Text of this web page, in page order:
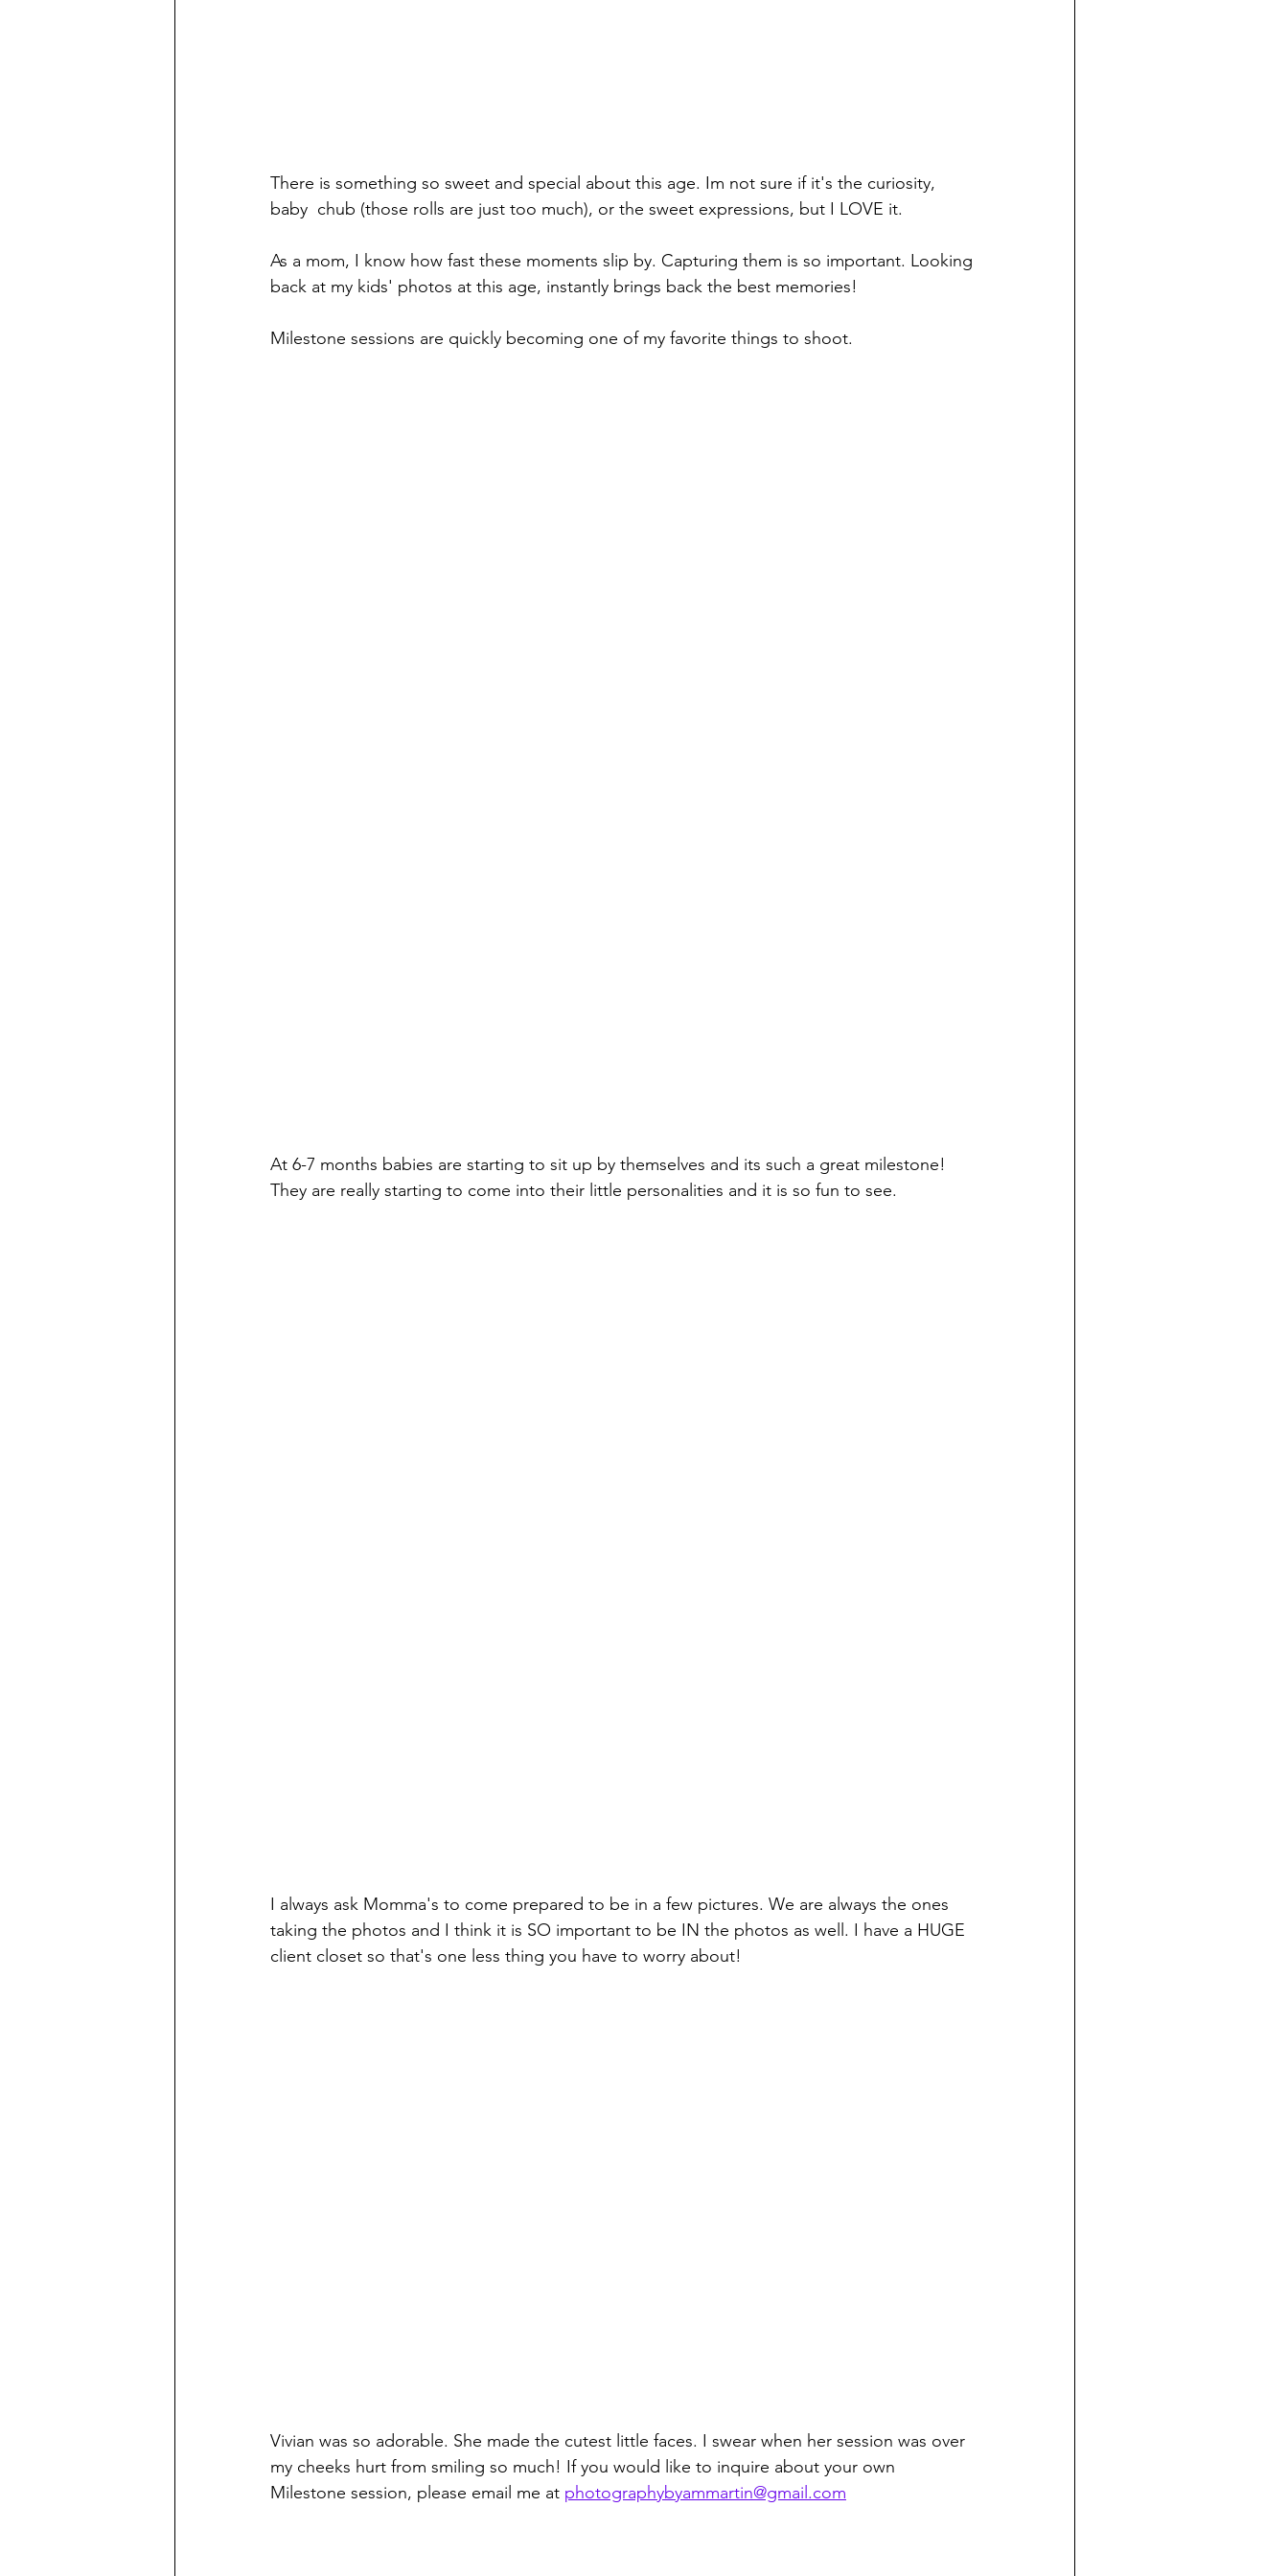
There is something so sweet and special about this age. Im not sure if it's the curiosity,
baby  chub (those rolls are just too much), or the sweet expressions, but I LOVE it.
As a mom, I know how fast these moments slip by. Capturing them is so important. Looking
back at my kids' photos at this age, instantly brings back the best memories!
Milestone sessions are quickly becoming one of my favorite things to shoot.
At 6-7 months babies are starting to sit up by themselves and its such a great milestone!
They are really starting to come into their little personalities and it is so fun to see.
I always ask Momma's to come prepared to be in a few pictures. We are always the ones
taking the photos and I think it is SO important to be IN the photos as well. I have a HUGE
client closet so that's one less thing you have to worry about!
Vivian was so adorable. She made the cutest little faces. I swear when her session was over
my cheeks hurt from smiling so much! If you would like to inquire about your own
Milestone session, please email me at photographybyammartin@gmail.com